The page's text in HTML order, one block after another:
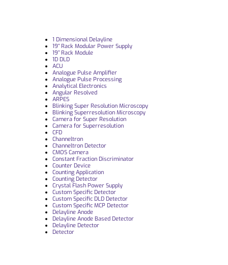
1 Dimensional Delayline
19“ Rack Modular Power Supply
19” Rack Module
1D DLD
ACU
Analogue Pulse Amplifier
Analogue Pulse Processing
Analytical Electronics
Angular Resolved
ARPES
Blinking Super Resolution Microscopy
Blinking Superresolution Microscopy
Camera for Super Resolution
Camera for Superresolution
CFD
Channeltron
Channeltron Detector
CMOS Camera
Constant Fraction Discriminator
Counter Device
Counting Application
Counting Detector
Crystal Flash Power Supply
Custom Specific Detector
Custom Specific DLD Detector
Custom Specific MCP Detector
Delayline Anode
Delayline Anode Based Detector
Delayline Detector
Detector